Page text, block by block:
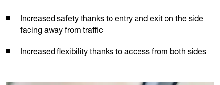
Increased safety thanks to entry and exit on the side
facing away from traffic
Increased flexibility thanks to access from both sides